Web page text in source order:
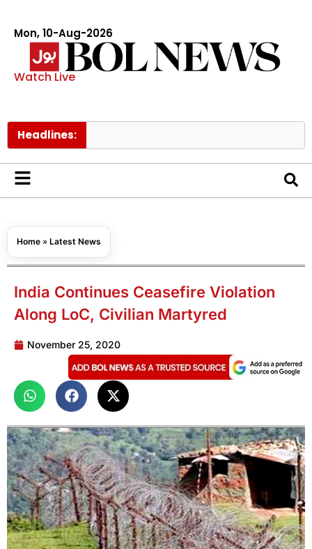
Mon, 10-Aug-2026
Watch Live
Headlines:
Home » Latest News
India Continues Ceasefire Violation
Along LoC, Civilian Martyred
November 25, 2020